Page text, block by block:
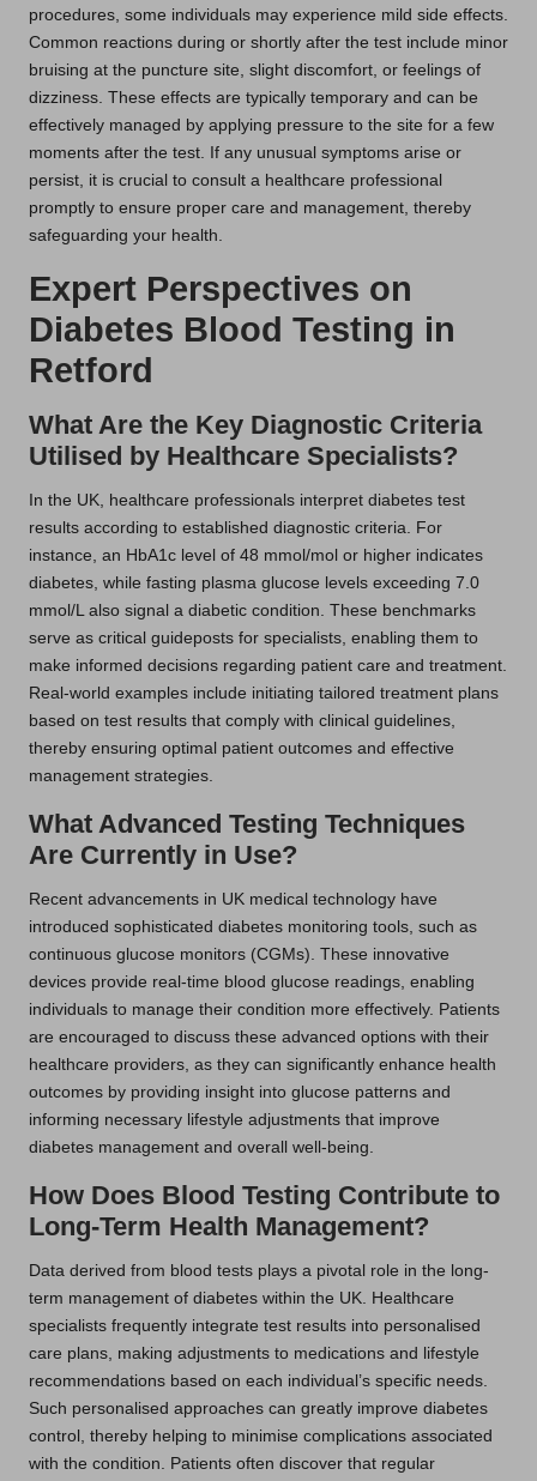
procedures, some individuals may experience mild side effects.
Common reactions during or shortly after the test include minor
bruising at the puncture site, slight discomfort, or feelings of
dizziness. These effects are typically temporary and can be
effectively managed by applying pressure to the site for a few
moments after the test. If any unusual symptoms arise or
persist, it is crucial to consult a healthcare professional
promptly to ensure proper care and management, thereby
safeguarding your health.
Expert Perspectives on
Diabetes Blood Testing in
Retford
What Are the Key Diagnostic Criteria
Utilised by Healthcare Specialists?
In the UK, healthcare professionals interpret diabetes test
results according to established diagnostic criteria. For
instance, an HbA1c level of 48 mmol/mol or higher indicates
diabetes, while fasting plasma glucose levels exceeding 7.0
mmol/L also signal a diabetic condition. These benchmarks
serve as critical guideposts for specialists, enabling them to
make informed decisions regarding patient care and treatment.
Real-world examples include initiating tailored treatment plans
based on test results that comply with clinical guidelines,
thereby ensuring optimal patient outcomes and effective
management strategies.
What Advanced Testing Techniques
Are Currently in Use?
Recent advancements in UK medical technology have
introduced sophisticated diabetes monitoring tools, such as
continuous glucose monitors (CGMs). These innovative
devices provide real-time blood glucose readings, enabling
individuals to manage their condition more effectively. Patients
are encouraged to discuss these advanced options with their
healthcare providers, as they can significantly enhance health
outcomes by providing insight into glucose patterns and
informing necessary lifestyle adjustments that improve
diabetes management and overall well-being.
How Does Blood Testing Contribute to
Long-Term Health Management?
Data derived from blood tests plays a pivotal role in the long-
term management of diabetes within the UK. Healthcare
specialists frequently integrate test results into personalised
care plans, making adjustments to medications and lifestyle
recommendations based on each individual’s specific needs.
Such personalised approaches can greatly improve diabetes
control, thereby helping to minimise complications associated
with the condition. Patients often discover that regular